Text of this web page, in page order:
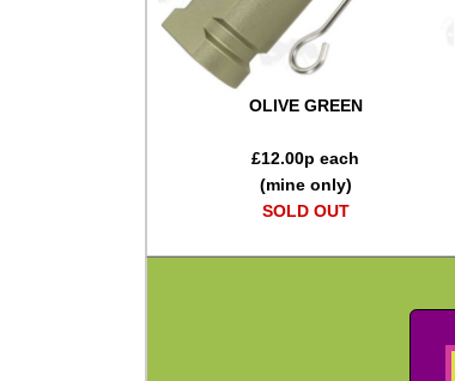
OLIVE GREEN
£12.00p each
(mine only)
SOLD OUT